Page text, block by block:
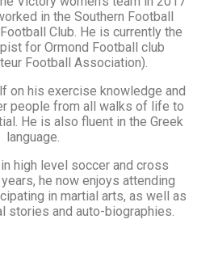
in the Southern Football
Club. He is currently the
for Ormond Football club
Football Association).
on his exercise knowledge and
people from all walks of life to
He is also fluent in the Greek
language.
high level soccer and cross
he now enjoys attending
in martial arts, as well as
stories and auto-biographies.